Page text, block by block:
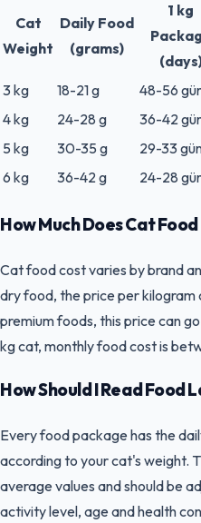
Cat
Weight
Daily Food
(grams)
1 kg
3 kg
18-21 g 48-56
4 kg
24-28 g 36-42
5 kg
30-35 g 29-33
6 kg
36-42 g 24-28
How Much Does Cat
Cat food cost varies by brand
dry food, the price per
premium foods, this price can
kg cat, monthly food cost is
How Should I Read Food
Every food package has the
according to your cat's weight.
average values and should be
activity level, age and health